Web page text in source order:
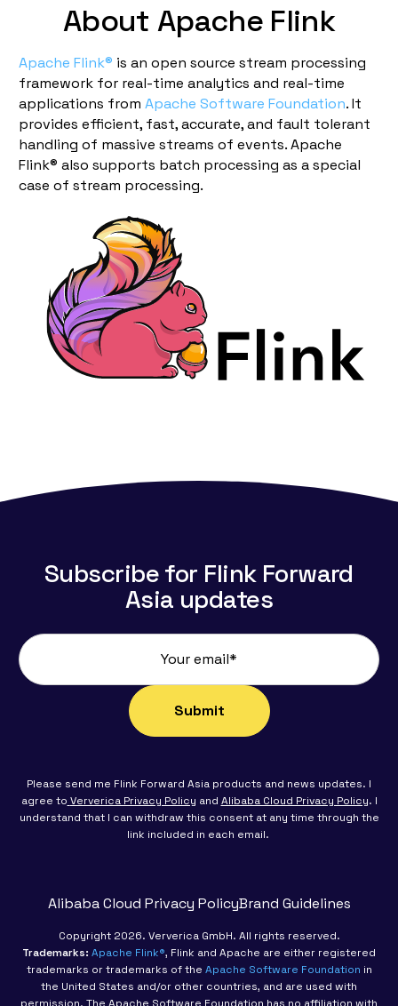
About Apache Flink
Apache Flink® is an open source stream processing
framework for real-time analytics and real-time
applications from Apache Software Foundation. It
provides efficient, fast, accurate, and fault tolerant
handling of massive streams of events. Apache
Flink® also supports batch processing as a special
case of stream processing.
Subscribe for Flink Forward
Asia updates
Please send me Flink Forward Asia products and news updates. I
agree to Ververica Privacy Policy and Alibaba Cloud Privacy Policy. I
understand that I can withdraw this consent at any time through the
link included in each email.
Alibaba Cloud Privacy PolicyBrand Guidelines
Copyright 2026. Ververica GmbH. All rights reserved.
Trademarks: Apache Flink®, Flink and Apache are either registered
trademarks or trademarks of the Apache Software Foundation in
the United States and/or other countries, and are used with